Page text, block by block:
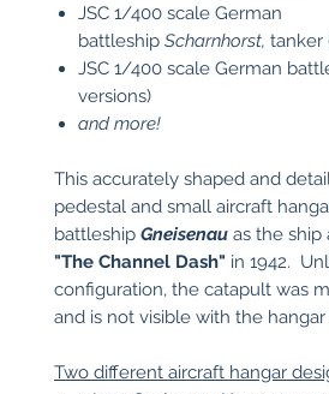
JSC 1/400 scale German
battleship Scharnhorst, tanker
JSC 1/400 scale German
versions)
and more!
This accurately shaped and
pedestal and small aircraft
battleship Gneisenau as the ship
"The Channel Dash" in 1942.
configuration, the catapult was
and is not visible with the
Two different aircraft hangar